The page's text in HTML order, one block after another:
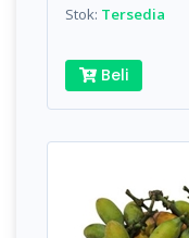
Stok: Tersedia
Beli